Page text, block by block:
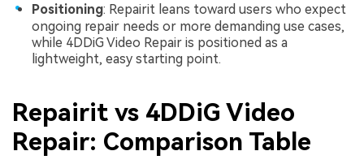
Positioning: Repairit leans toward users who expect
ongoing repair needs or more demanding use cases,
while 4DDiG Video Repair is positioned as a
lightweight, easy starting point.
Repairit vs 4DDiG Video
Repair: Comparison Table